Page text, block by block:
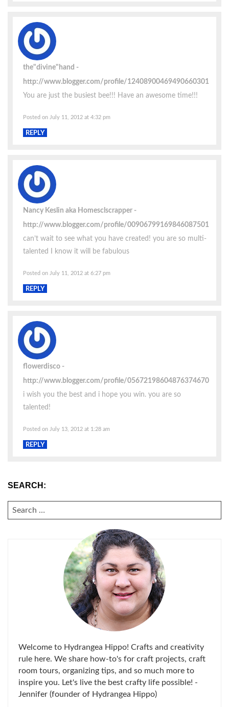
the"divine"hand
http://www.blogger.com/profile/12408900469490660301
You are just the busiest bee!!! Have an awesome time!!!
Posted on July 11, 2012 at 4:32 pm
REPLY
Nancy Keslin aka Homesclscrapper
http://www.blogger.com/profile/00906799169846087501
can’t wait to see what you have created! you are so multi-
talented I know it will be fabulous
Posted on July 11, 2012 at 6:27 pm
REPLY
flowerdisco
http://www.blogger.com/profile/05672198604876374670
i wish you the best and i hope you win. you are so
talented!
Posted on July 13, 2012 at 1:28 am
REPLY
SEARCH:
SEARCH
FOR:
Welcome to Hydrangea Hippo! Crafts and creativity
rule here. We share how-to's for craft projects, craft
room tours, organizing tips, and so much more to
inspire you. Let's live the best crafty life possible! -
Jennifer (founder of Hydrangea Hippo)